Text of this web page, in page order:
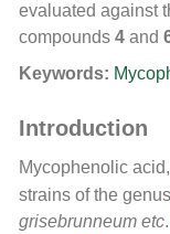
evaluated against
compounds 4 and
Keywords:
Introduction
Mycophenolic
strains of the genus
grisebrunneum etc.